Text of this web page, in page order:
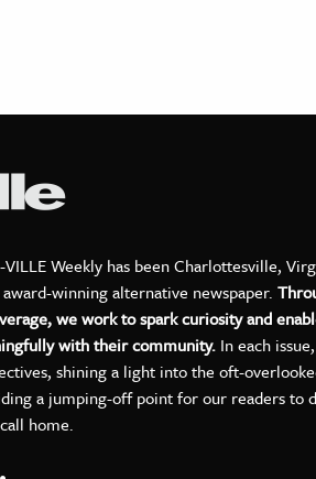
VILLE Weekly has been Charlottesville,
winning alternative newspaper.
we work to spark curiosity and
with their community. In each
shining a light into the oft-
a jumping-off point for our readers to
home.